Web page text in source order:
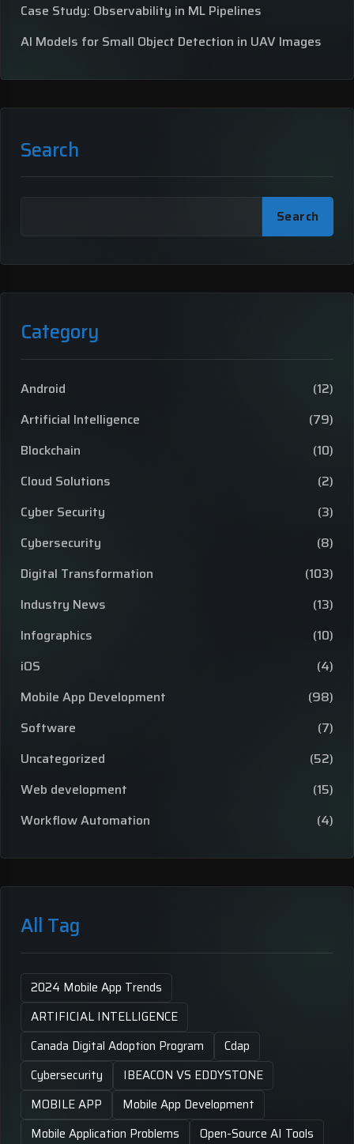
Case Study: Observability in ML Pipelines
AI Models for Small Object Detection in UAV Images
Search
Search
Category
Android
(12)
Artificial Intelligence
(79)
Blockchain
(10)
Cloud Solutions
(2)
Cyber Security
(3)
Cybersecurity
(8)
Digital Transformation
(103)
Industry News
(13)
Infographics
(10)
iOS
(4)
Mobile App Development
(98)
Software
(7)
Uncategorized
(52)
Web development
(15)
Workflow Automation
(4)
All Tag
2024 Mobile App Trends
ARTIFICIAL INTELLIGENCE
Canada Digital Adoption Program
Cdap
Cybersecurity
IBEACON VS EDDYSTONE
MOBILE APP
Mobile App Development
Mobile Application Problems
Open-Source AI Tools